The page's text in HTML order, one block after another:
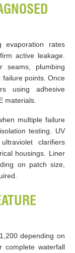
evaporation rates
active leakage.
seams, plumbing
points. Once
using adhesive
materials.
multiple failure
testing. UV
clarifiers
housings. Liner
on patch size,
depending on
complete waterfall